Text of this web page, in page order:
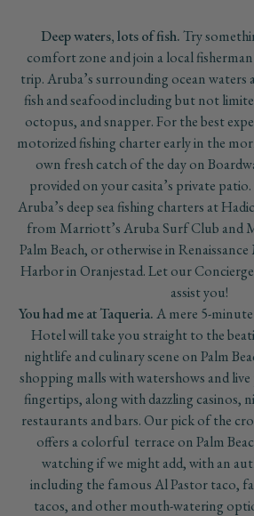
Deep waters, lots of fish.Try
comfort zone and join a local fisherman
trip. Aruba’s surrounding ocean waters
fish and seafood including but not
octopus, and snapper. For the best
motorized fishing charter early in the
own fresh catch of the day on
provided on your casita’s private
Aruba’s deep sea fishing charters at
from Marriott’s Aruba Surf Club and
Palm Beach, or otherwise in
Harbor in Oranjestad. Let our
assist you!
You had me at Taqueria.A mere 5-
Hotel will take you straight to the
nightlife and culinary scene on Palm
shopping malls with watershows and
fingertips, along with dazzling casinos,
restaurants and bars. Our pick of the
offers a colorful terrace on Palm
watching if we might add, with an
including the famous Al Pastor taco,
tacos, and other mouth-watering